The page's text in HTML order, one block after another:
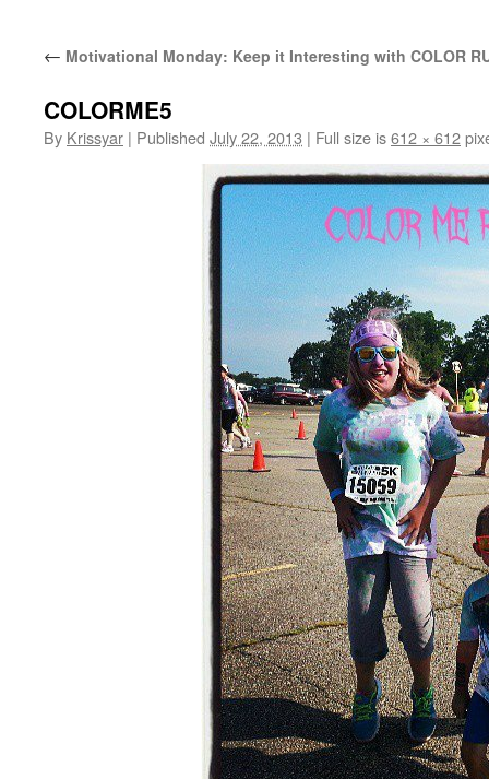
← Motivational Monday: Keep it Interesting with COLOR
COLORME5
By Krissyar | Published July 22, 2013 | Full size is612 × 612